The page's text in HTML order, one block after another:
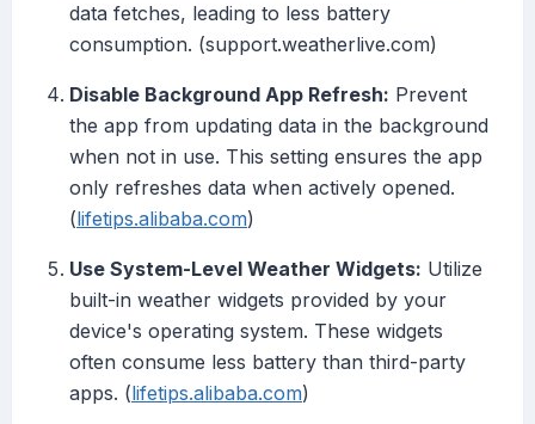
data fetches, leading to less battery
consumption. (support.weatherlive.com)
Disable Background App Refresh: Prevent
the app from updating data in the background
when not in use. This setting ensures the app
only refreshes data when actively opened.
(lifetips.alibaba.com)
Use System-Level Weather Widgets: Utilize
built-in weather widgets provided by your
device's operating system. These widgets
often consume less battery than third-party
apps. (lifetips.alibaba.com)